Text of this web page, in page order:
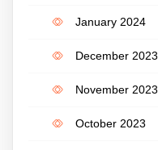
January 2024
December 2023
November 2023
October 2023